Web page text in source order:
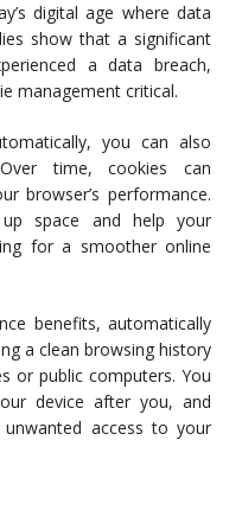
digital age where data
show that a significant
a data breach,
management critical.
you can also
time, cookies can
browser’s performance.
space and help your
for a smoother online
benefits, automatically
a clean browsing history
or public computers. You
device after you, and
access to your